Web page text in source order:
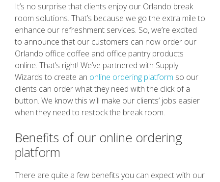
It’s no surprise that clients enjoy our Orlando break
room solutions. That’s because we go the extra mile to
enhance our refreshment services. So, we’re excited
to announce that our customers can now order our
Orlando office coffee and office pantry products
online. That’s right! We’ve partnered with Supply
Wizards to create an online ordering platform so our
clients can order what they need with the click of a
button. We know this will make our clients’ jobs easier
when they need to restock the break room.
Benefits of our online ordering
platform
There are quite a few benefits you can expect with our